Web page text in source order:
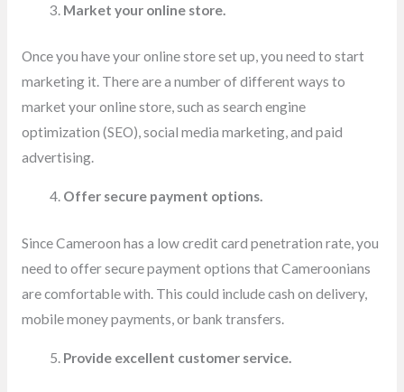
Market your online store.
Once you have your online store set up, you need to start
marketing it. There are a number of different ways to
market your online store, such as search engine
optimization (SEO), social media marketing, and paid
advertising.
Offer secure payment options.
Since Cameroon has a low credit card penetration rate, you
need to offer secure payment options that Cameroonians
are comfortable with. This could include cash on delivery,
mobile money payments, or bank transfers.
Provide excellent customer service.